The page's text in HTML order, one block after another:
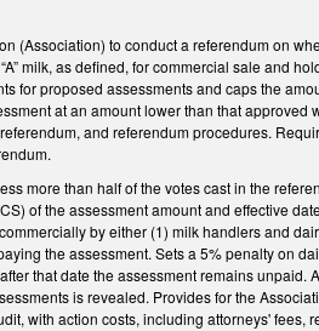
(Association) to conduct a referendum on
milk, as defined, for commercial sale and
for proposed assessments and caps the
at an amount lower than that approved
and referendum procedures.
more than half of the votes cast in the
of the assessment amount and effective
by either (1) milk handlers and
the assessment. Sets a 5% penalty on
that date the assessment remains unpaid.
is revealed. Provides for the
with action costs, including attorneys' fees,